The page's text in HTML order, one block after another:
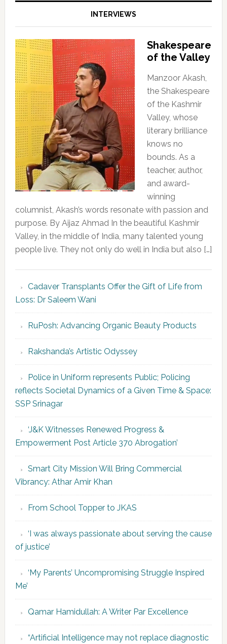
INTERVIEWS
Shakespeare
of the Valley
Manzoor Akash,
the Shakespeare
of the Kashmir
Valley, whose
literary brilliance
knows no
bounds. As a
teacher, author,
and award-
winning
columnist, Akash’s words resonate with passion and
purpose. By Aijaz Ahmad In the beautiful Kashmir
Valley, in the middle of India, many talented young
people live. They not only do well in India but also […]
Cadaver Transplants Offer the Gift of Life from
Loss: Dr Saleem Wani
RuPosh: Advancing Organic Beauty Products
Rakshanda’s Artistic Odyssey
Police in Uniform represents Public; Policing
reflects Societal Dynamics of a Given Time & Space:
SSP Srinagar
‘J&K Witnesses Renewed Progress &
Empowerment Post Article 370 Abrogation’
Smart City Mission Will Bring Commercial
Vibrancy: Athar Amir Khan
From School Topper to JKAS
‘I was always passionate about serving the cause
of justice’
‘My Parents’ Uncompromising Struggle Inspired
Me’
Qamar Hamidullah: A Writer Par Excellence
“Artificial Intelligence may not replace diagnostic